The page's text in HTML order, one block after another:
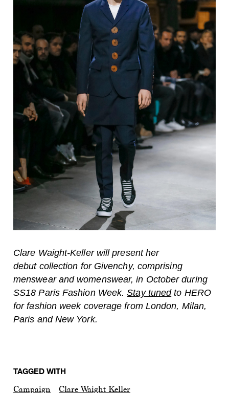
Clare Waight-Keller will present her
debut collection for Givenchy, comprising
menswear and womenswear, in October during
SS18 Paris Fashion Week.Stay tunedto HERO
for fashion week coverage from London, Milan,
Paris and New York.
TAGGED WITH
Campaign Clare Waight Keller